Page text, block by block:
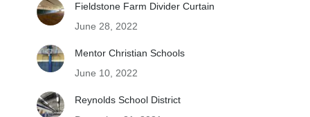
Fieldstone Farm Divider Curtain
June 28, 2022
Mentor Christian Schools
June 10, 2022
Reynolds School District